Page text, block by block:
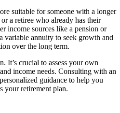
suitable for someone with a longer
a retiree who already has their
income sources like a pension or
variable annuity to seek growth and
over the long term.
It’s crucial to assess your own
income needs. Consulting with an
guidance to help you
your retirement plan.